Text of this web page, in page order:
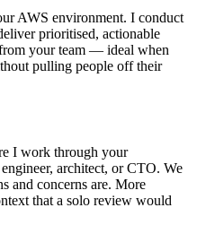
AWS environment. I conduct
prioritised, actionable
your team — ideal when
pulling people off their
I work through your
architect, or CTO. We
and concerns are. More
that a solo review would